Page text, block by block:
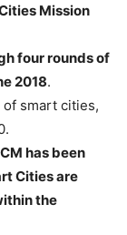
Mission
four rounds of
2018.
of smart cities,
has been
Cities are
the